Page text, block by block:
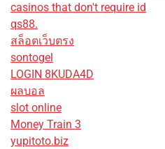
casinos that don't require id
qs88.
สล็อตเว็บตรง
sontogel
LOGIN 8KUDA4D
ผลบอล
slot online
Money Train 3
yupitoto.biz